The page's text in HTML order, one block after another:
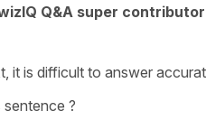
Q&A super contributor
it is difficult to answer
?